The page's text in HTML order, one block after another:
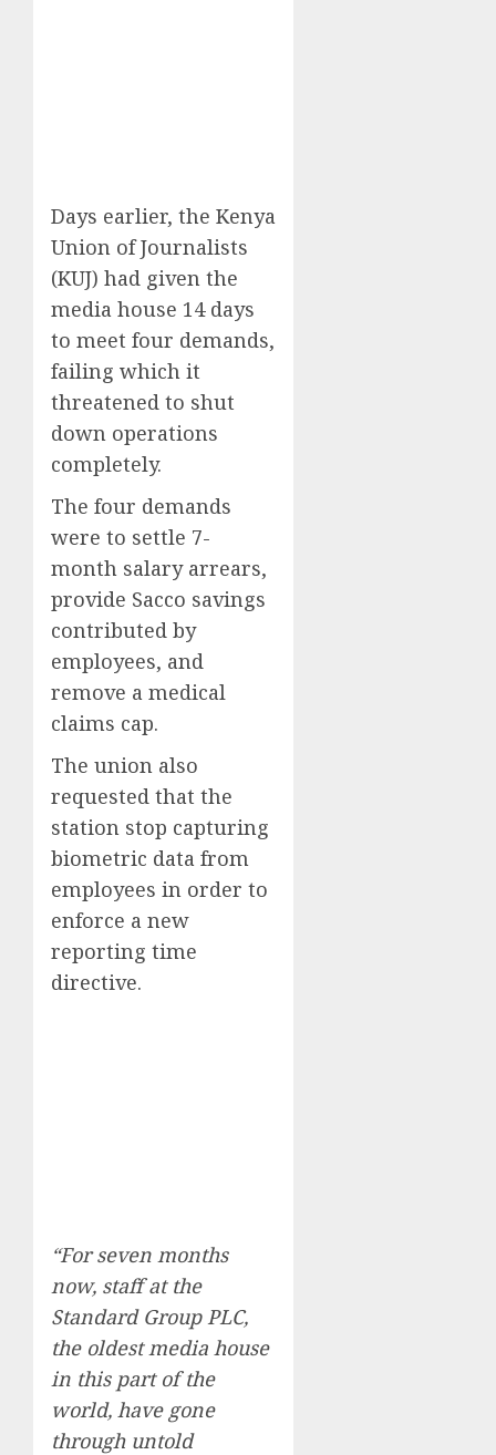
Days earlier, the Kenya
Union of Journalists
(KUJ) had given the
media house 14 days
to meet four demands,
failing which it
threatened to shut
down operations
completely.
The four demands
were to settle 7-
month salary arrears,
provide Sacco savings
contributed by
employees, and
remove a medical
claims cap.
The union also
requested that the
station stop capturing
biometric data from
employees in order to
enforce a new
reporting time
directive.
“For seven months
now, staff at the
Standard Group PLC,
the oldest media house
in this part of the
world, have gone
through untold